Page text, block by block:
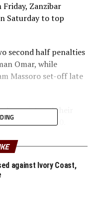
Friday, Zanzibar
Saturday to top
second half penalties
Omar, while
Massoro set-off late
registered their
of Rwanda 1-0.
matches in the
great matches at
good platform for the
against Ivory Coast,